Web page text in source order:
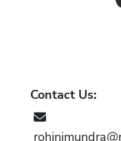
Contact Us:
